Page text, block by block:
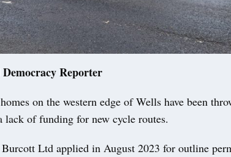
Reporter
on the western edge of Wells have been
lack of funding for new cycle routes.
Ltd applied in August 2023 for outline